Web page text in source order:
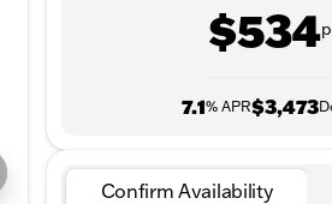
$534
7.1% APR$3,473
Confirm Availability